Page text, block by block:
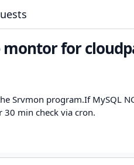
for
Srvmon program.If MySQL
min check via cron.